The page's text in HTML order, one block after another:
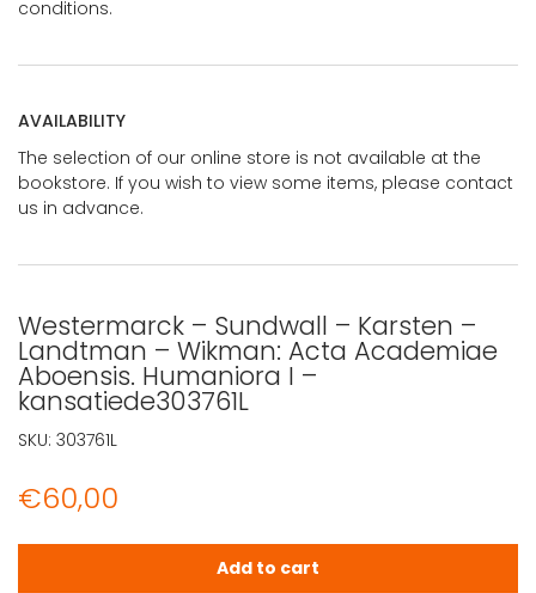
conditions.
AVAILABILITY
The selection of our online store is not available at the
bookstore. If you wish to view some items, please contact
us in advance.
Westermarck – Sundwall – Karsten –
Landtman – Wikman: Acta Academiae
Aboensis. Humaniora I –
kansatiede303761L
€60,00
Westermarck - Sundwall - Karsten - Landtman -
Add to cart
SKU: 303761L